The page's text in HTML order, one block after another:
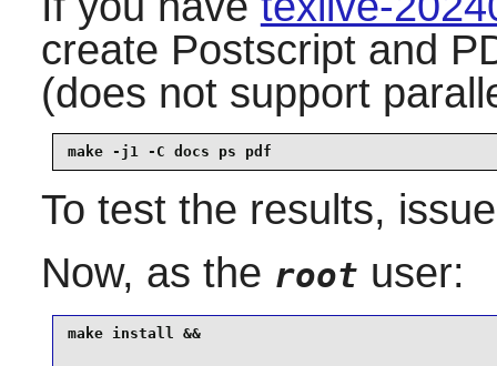
create Postscript and
(does not support
make -j1 -C docs ps pdf
To test the results,
Now, as the root user:
make install &&